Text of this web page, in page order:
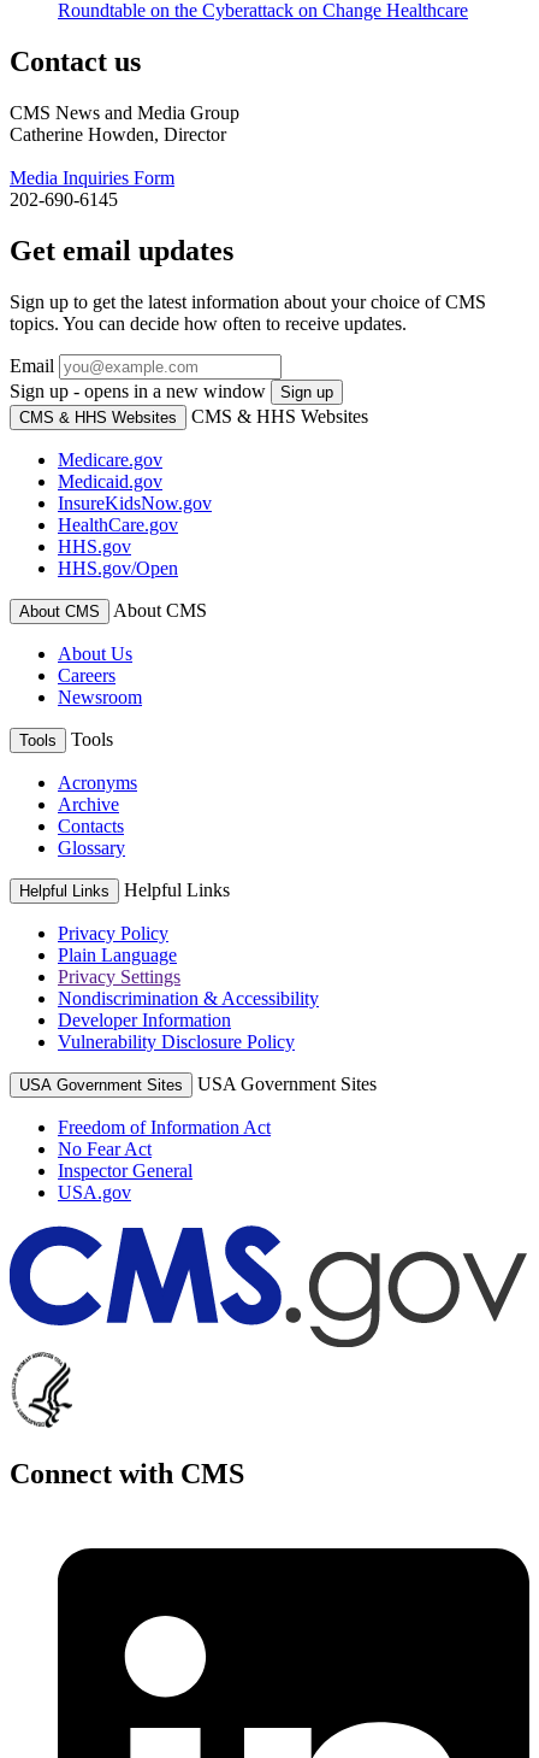
Roundtable on the Cyberattack on Change Healthcare
Contact us
CMS News and Media Group
Catherine Howden, Director
Media Inquiries Form
202-690-6145
Get email updates
Sign up to get the latest information about your choice of CMS
topics. You can decide how often to receive updates.
Email
Sign up - opens in a new window
Sign up
CMS & HHS Websites
CMS & HHS Websites
Medicare.gov
Medicaid.gov
InsureKidsNow.gov
HealthCare.gov
HHS.gov
HHS.gov/Open
About CMS About CMS
About Us
Careers
Newsroom
Tools Tools
Acronyms
Archive
Contacts
Glossary
Helpful Links Helpful Links
Privacy Policy
Plain Language
Privacy Settings
Nondiscrimination & Accessibility
Developer Information
Vulnerability Disclosure Policy
USA Government Sites USA Government Sites
Freedom of Information Act
No Fear Act
Inspector General
USA.gov
Connect with CMS